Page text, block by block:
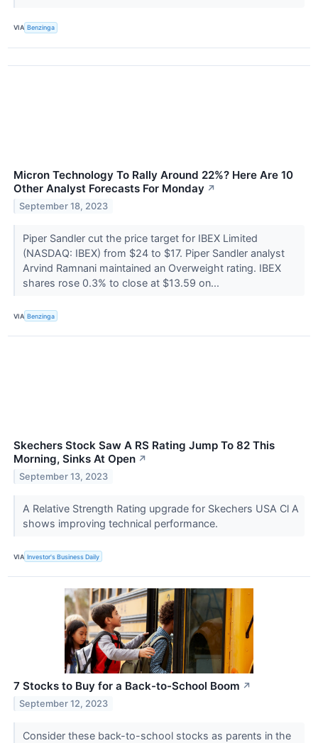
VIA Benzinga
Micron Technology To Rally Around 22%? Here Are 10
Other Analyst Forecasts For Monday ↗
September 18, 2023
Piper Sandler cut the price target for IBEX Limited
(NASDAQ: IBEX) from $24 to $17. Piper Sandler analyst
Arvind Ramnani maintained an Overweight rating. IBEX
shares rose 0.3% to close at $13.59 on...
VIA Benzinga
Skechers Stock Saw A RS Rating Jump To 82 This
Morning, Sinks At Open ↗
September 13, 2023
A Relative Strength Rating upgrade for Skechers USA Cl A
shows improving technical performance.
VIA Investor's Business Daily
7 Stocks to Buy for a Back-to-School Boom ↗
September 12, 2023
Consider these back-to-school stocks as parents in the